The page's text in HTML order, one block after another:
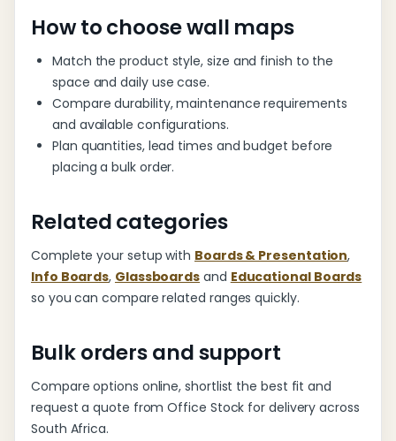
How to choose wall maps
Match the product style, size and finish to the
space and daily use case.
Compare durability, maintenance requirements
and available configurations.
Plan quantities, lead times and budget before
placing a bulk order.
Related categories
Complete your setup with Boards & Presentation,
Info Boards, Glassboards and Educational Boards
so you can compare related ranges quickly.
Bulk orders and support
Compare options online, shortlist the best fit and
request a quote from Office Stock for delivery across
South Africa.